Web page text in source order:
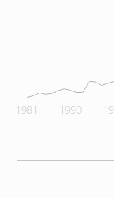
1981 1990